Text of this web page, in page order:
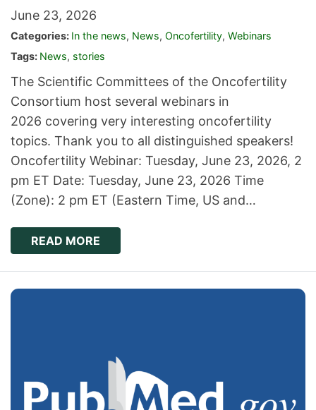
June 23, 2026
Categories: In the news, News, Oncofertility, Webinars
Tags: News, stories
The Scientific Committees of the Oncofertility
Consortium host several webinars in
2026 covering very interesting oncofertility
topics. Thank you to all distinguished speakers!
Oncofertility Webinar: Tuesday, June 23, 2026, 2
pm ET Date: Tuesday, June 23, 2026 Time
(Zone): 2 pm ET (Eastern Time, US and…
READ MORE